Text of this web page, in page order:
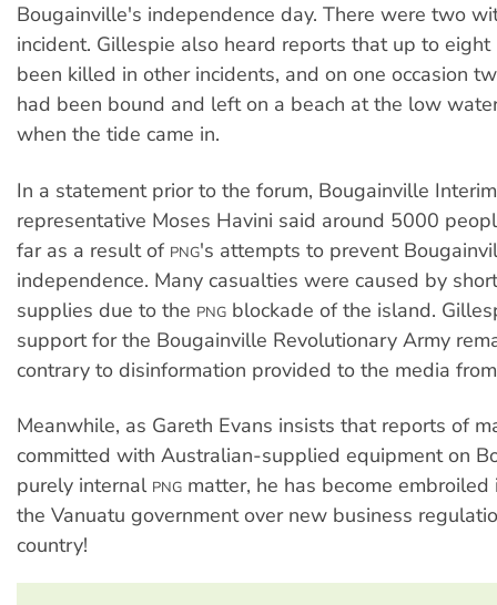
Bougainville's independence day. There were two
incident. Gillespie also heard reports that up to
been killed in other incidents, and on one occasion
had been bound and left on a beach at the low
when the tide came in.
In a statement prior to the forum, Bougainville
representative Moses Havini said around 5000
far as a result of PNG's attempts to prevent
independence. Many casualties were caused by
supplies due to the PNG blockade of the island.
support for the Bougainville Revolutionary Army
contrary to disinformation provided to the media
Meanwhile, as Gareth Evans insists that reports of
committed with Australian-supplied equipment on
purely internal PNG matter, he has become
the Vanuatu government over new business
country!